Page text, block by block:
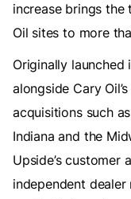
increase brings
Oil sites to more
Originally launched
alongside Cary
acquisitions such
Indiana and the
Upside’s customer
independent